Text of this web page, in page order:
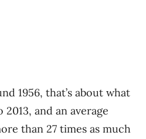
1956, that’s about what
and an average
than 27 times as much